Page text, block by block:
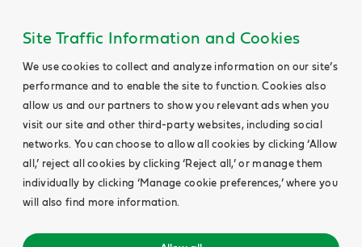
Site Traffic Information and Cookies
We use cookies to collect and analyze information on our site’s
performance and to enable the site to function. Cookies also
allow us and our partners to show you relevant ads when you
visit our site and other third-party websites, including social
networks. You can choose to allow all cookies by clicking ‘Allow
all,’ reject all cookies by clicking ‘Reject all,’ or manage them
individually by clicking ‘Manage cookie preferences,’ where you
will also find more information.